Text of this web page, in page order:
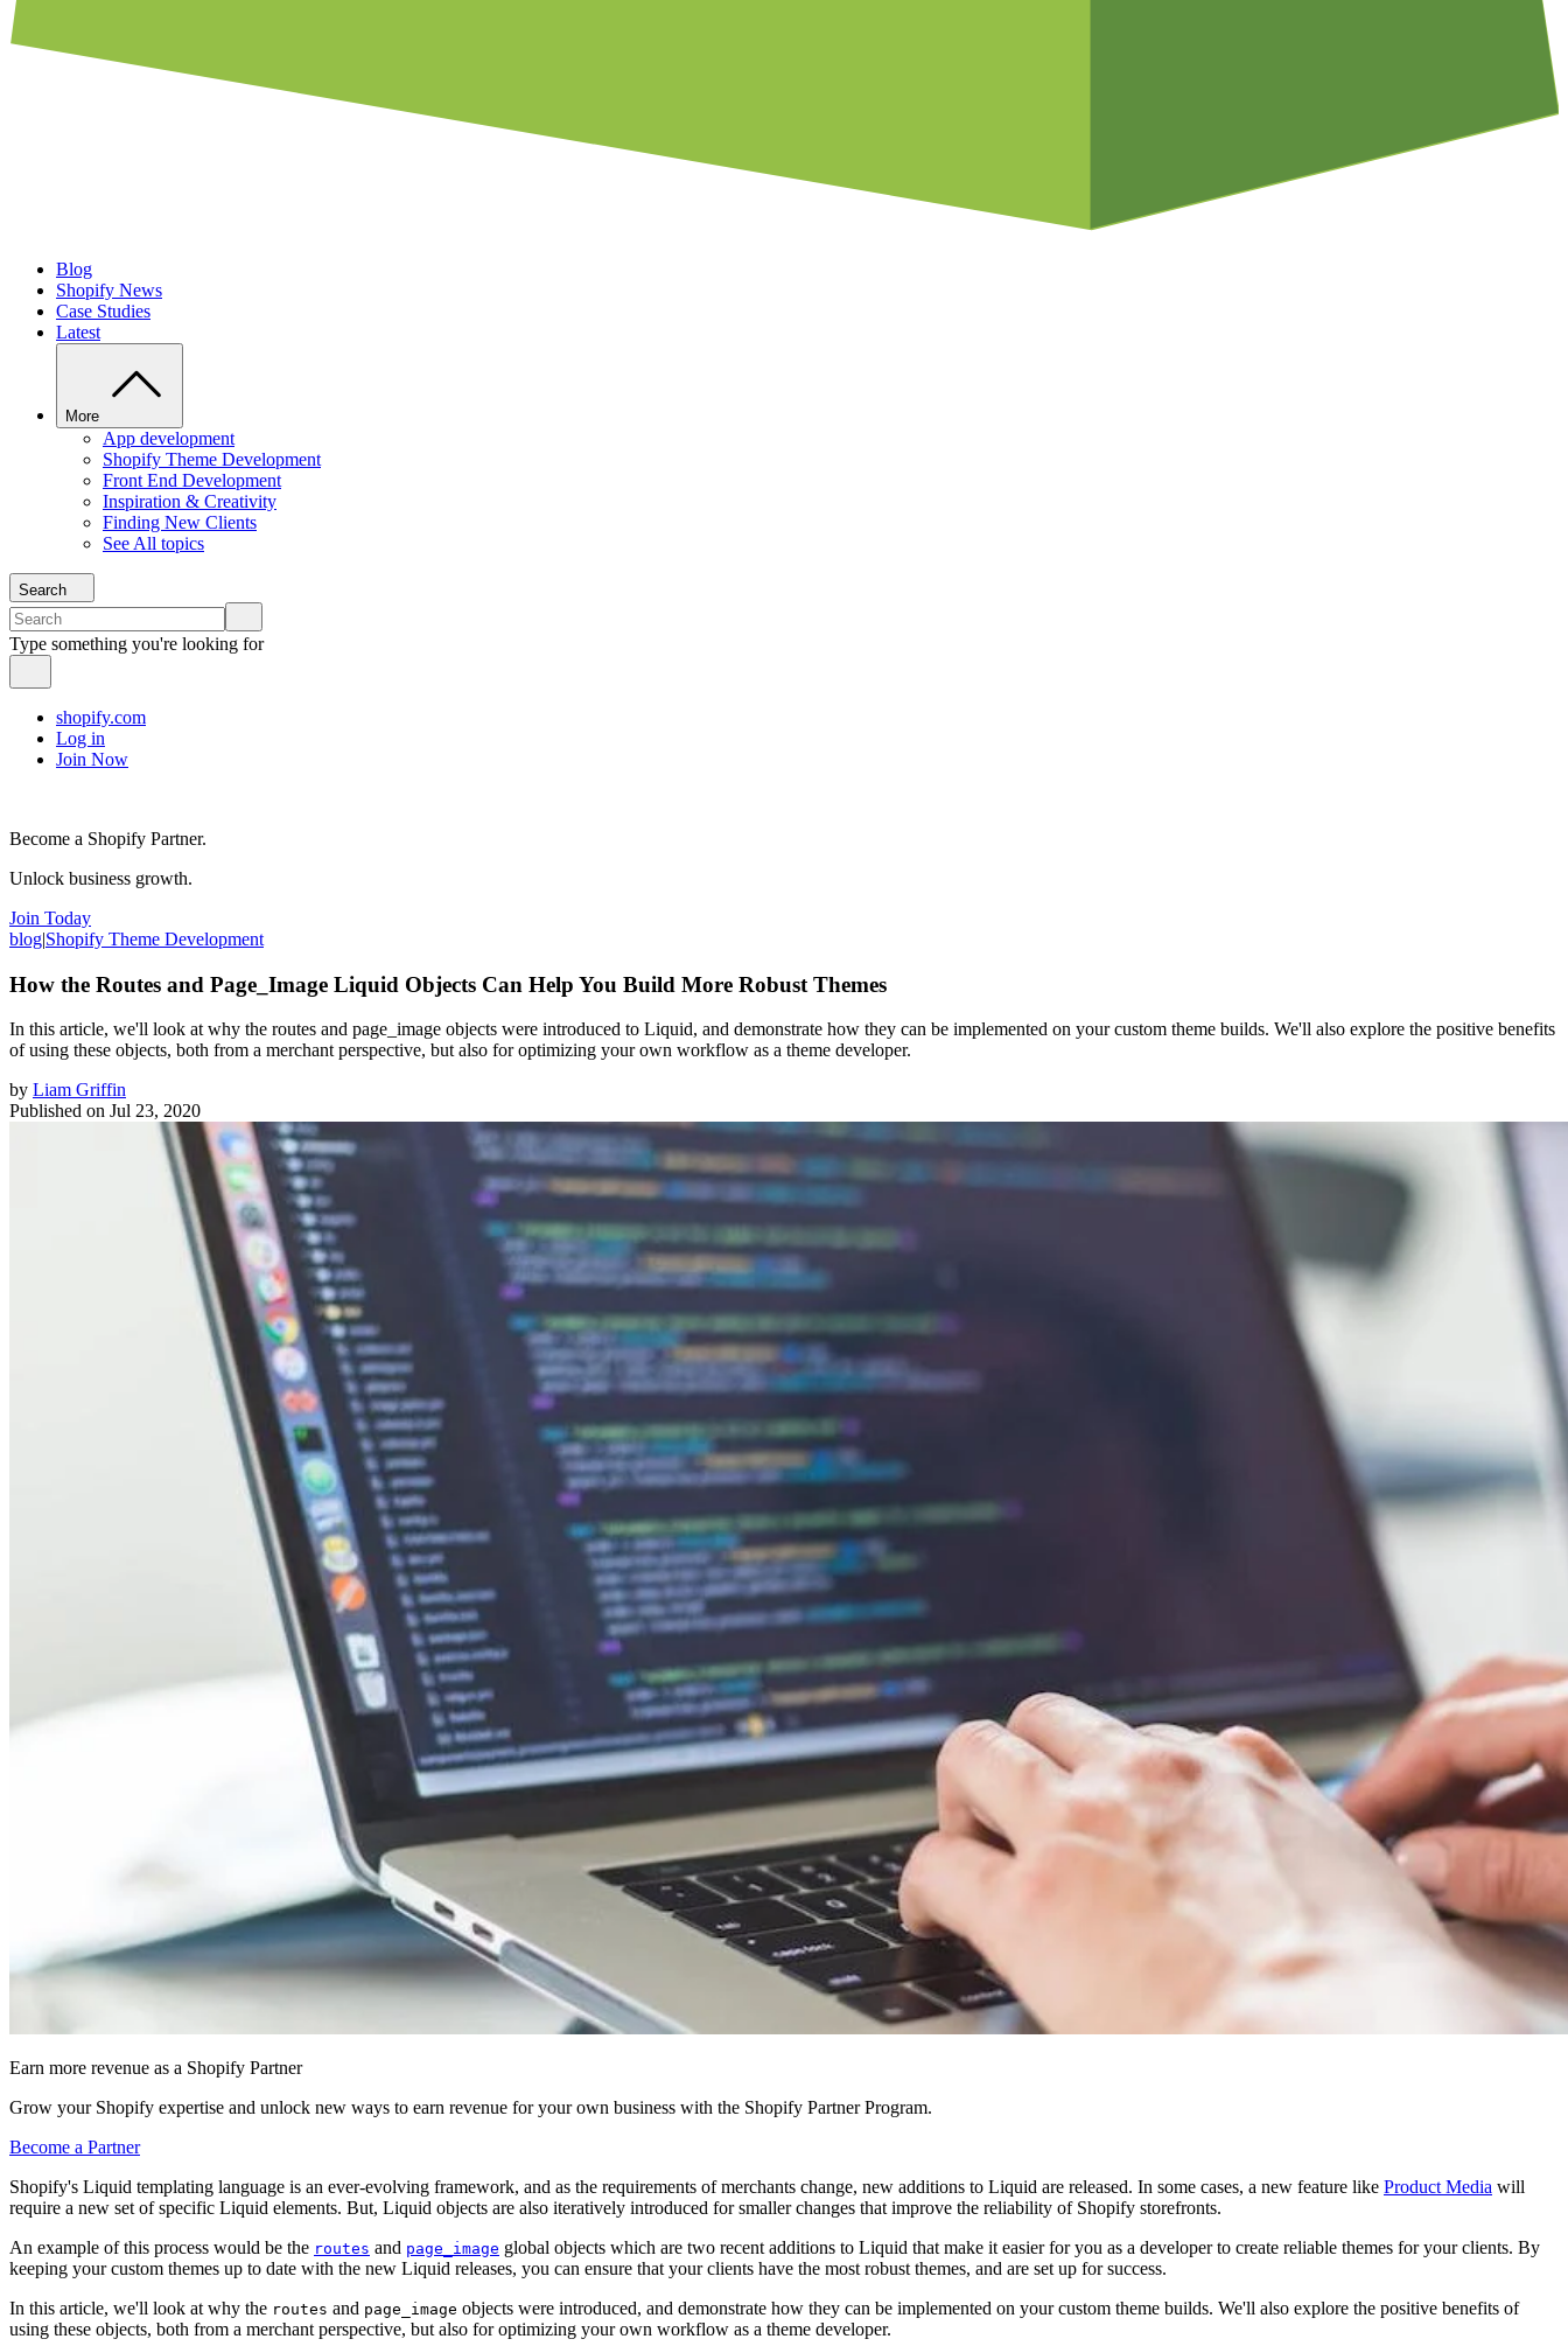
Blog
Shopify News
Case Studies
Latest
More
App development
Shopify Theme Development
Front End Development
Inspiration & Creativity
Finding New Clients
See All topics
Search
Type something you're looking for
shopify.com
Log in
Join Now
Become a Shopify Partner.
Unlock business growth.
Join Today
blog|Shopify Theme Development
How the Routes and Page_Image Liquid Objects Can Help You Build More Robust Themes
In this article, we'll look at why the routes and page_image objects were introduced to Liquid, and demonstrate how they can be implemented on your custom theme builds. We'll also explore the positive benefits
of using these objects, both from a merchant perspective, but also for optimizing your own workflow as a theme developer.
by Liam Griffin
Published on Jul 23, 2020
Earn more revenue as a Shopify Partner
Grow your Shopify expertise and unlock new ways to earn revenue for your own business with the Shopify Partner Program.
Become a Partner
Shopify's Liquid templating language is an ever-evolving framework, and as the requirements of merchants change, new additions to Liquid are released. In some cases, a new feature like Product Media will
require a new set of specific Liquid elements. But, Liquid objects are also iteratively introduced for smaller changes that improve the reliability of Shopify storefronts.
An example of this process would be the routes and page_image global objects which are two recent additions to Liquid that make it easier for you as a developer to create reliable themes for your clients. By
keeping your custom themes up to date with the new Liquid releases, you can ensure that your clients have the most robust themes, and are set up for success.
In this article, we'll look at why the routes and page_image objects were introduced, and demonstrate how they can be implemented on your custom theme builds. We'll also explore the positive benefits of
using these objects, both from a merchant perspective, but also for optimizing your own workflow as a theme developer.